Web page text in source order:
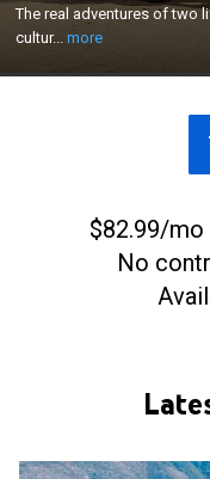
The real adventures of two
cultur...more
on the world, its
through motorcycles.
$82.99/mo
No